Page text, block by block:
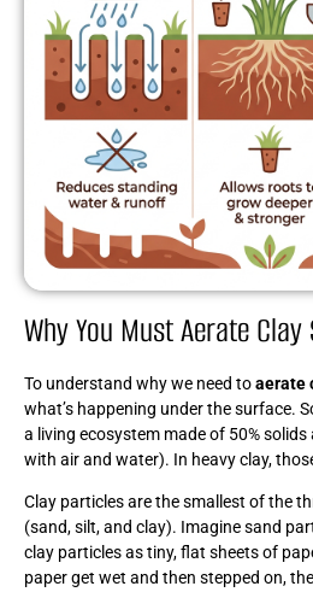
Why You Must Aerate Clay
To understand why we need toaerate
what’s happening under the surface.
a living ecosystem made of 50% solids
with air and water). In heavy clay,
Clay particles are the smallest of the
(sand, silt, and clay). Imagine sand
clay particles as tiny, flat sheets of
paper get wet and then stepped on,